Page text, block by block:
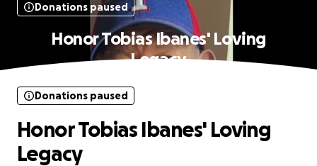
Donations paused
Honor Tobias Ibanes' Loving
Legacy
Donations paused
Honor Tobias Ibanes' Loving
Legacy